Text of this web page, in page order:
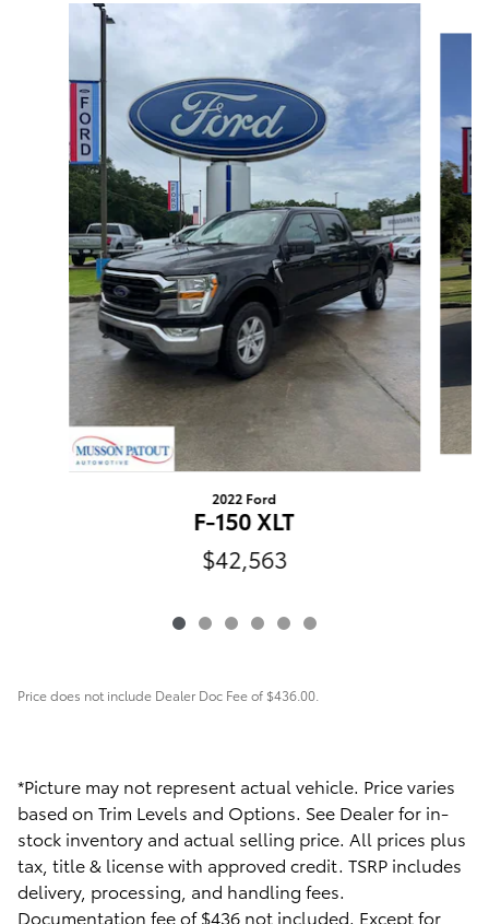
Slide 1 of 6
2022 Ford
F-150 XLT
$42,563
Price does not include Dealer Doc Fee of $436.00.
*Picture may not represent actual vehicle. Price varies
based on Trim Levels and Options. See Dealer for in-
stock inventory and actual selling price. All prices plus
tax, title & license with approved credit. TSRP includes
delivery, processing, and handling fees.
Documentation fee of $436 not included. Except for